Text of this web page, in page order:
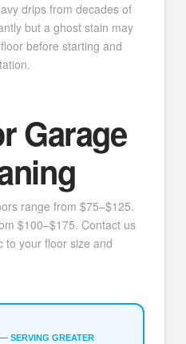
drips from decades of
but a ghost stain may
before starting and
Garage
range from $75–$125.
$100–$175. Contact us
to your floor size and
SERVING GREATER